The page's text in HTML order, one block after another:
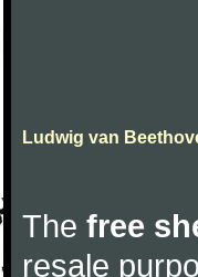
Ludwig van
The free
resale